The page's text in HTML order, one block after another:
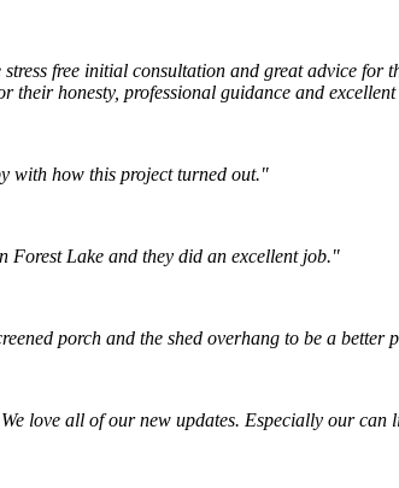
free initial consultation and great advice
their honesty, professional guidance and
with how this project turned out."
Forest Lake and they did an excellent job."
porch and the shed overhang to be a better
love all of our new updates. Especially our